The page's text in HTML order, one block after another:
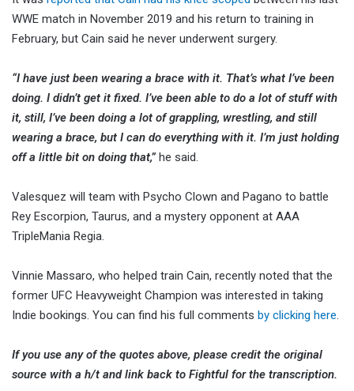
WWE match in November 2019 and his return to training in
February, but Cain said he never underwent surgery.
“I have just been wearing a brace with it. That’s what I’ve been
doing. I didn’t get it fixed. I’ve been able to do a lot of stuff with
it, still, I’ve been doing a lot of grappling, wrestling, and still
wearing a brace, but I can do everything with it. I’m just holding
off a little bit on doing that,”he said.
Valesquez will team with Psycho Clown and Pagano to battle
Rey Escorpion, Taurus, and a mystery opponent at AAA
TripleMania Regia.
Vinnie Massaro, who helped train Cain, recently noted that the
former UFC Heavyweight Champion was interested in taking
Indie bookings. You can find his full comments by clicking here.
If you use any of the quotes above, please credit the original
source with a h/t and link back to Fightful for the transcription.